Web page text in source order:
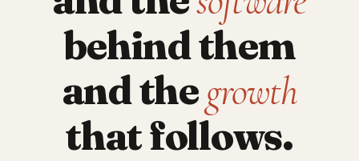
behind them
and thegrowth
that follows.